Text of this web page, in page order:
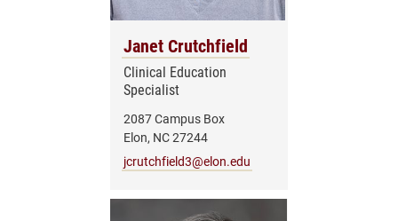
Janet Crutchfield
Clinical Education
Specialist
2087 Campus Box
Elon, NC 27244
jcrutchfield3@elon.edu